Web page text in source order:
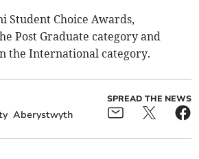
Student Choice Awards,
Post Graduate category and
the International category.
Aberystwyth
SPREAD THE NEWS